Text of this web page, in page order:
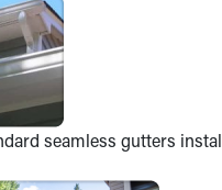
seamless gutters